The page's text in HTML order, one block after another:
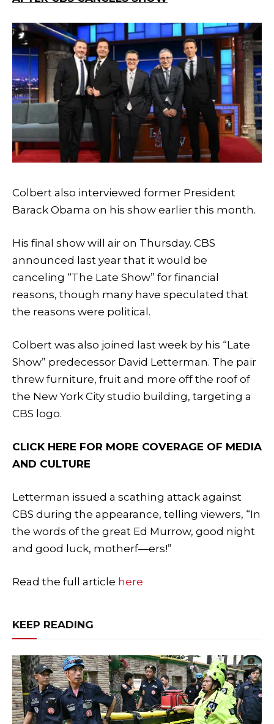
Colbert also interviewed former President
Barack Obama on his show earlier this month.
His final show will air on Thursday. CBS
announced last year that it would be
canceling “The Late Show” for financial
reasons, though many have speculated that
the reasons were political.
Colbert was also joined last week by his “Late
Show” predecessor David Letterman. The pair
threw furniture, fruit and more off the roof of
the New York City studio building, targeting a
CBS logo.
CLICK HERE FOR MORE COVERAGE OF MEDIA
AND CULTURE
Letterman issued a scathing attack against
CBS during the appearance, telling viewers, “In
the words of the great Ed Murrow, good night
and good luck, motherf—ers!”
Read the full article here
KEEP READING